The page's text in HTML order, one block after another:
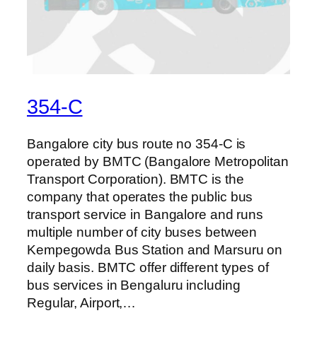
354-C
Bangalore city bus route no 354-C is
operated by BMTC (Bangalore Metropolitan
Transport Corporation). BMTC is the
company that operates the public bus
transport service in Bangalore and runs
multiple number of city buses between
Kempegowda Bus Station and Marsuru on
daily basis. BMTC offer different types of
bus services in Bengaluru including
Regular, Airport,…